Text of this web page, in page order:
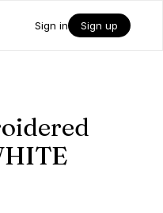
Sign in Sign up